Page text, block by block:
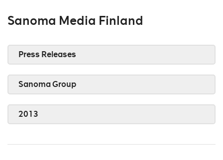
Sanoma Media Finland
Press Releases
Sanoma Group
2013